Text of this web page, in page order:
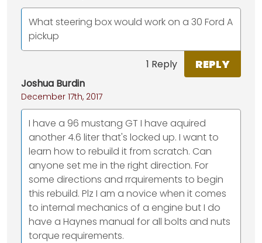
What steering box would work on a 30 Ford A
pickup
1 Reply REPLY
Joshua Burdin
December 17th, 2017
I have a 96 mustang GT I have aquired
another 4.6 liter that's locked up. I want to
learn how to rebuild it from scratch. Can
anyone set me in the right direction. For
some directions and rrquirements to begin
this rebuild. Plz I am a novice when it comes
to internal mechanics of a engine but I do
have a Haynes manual for all bolts and nuts
torque requirements.